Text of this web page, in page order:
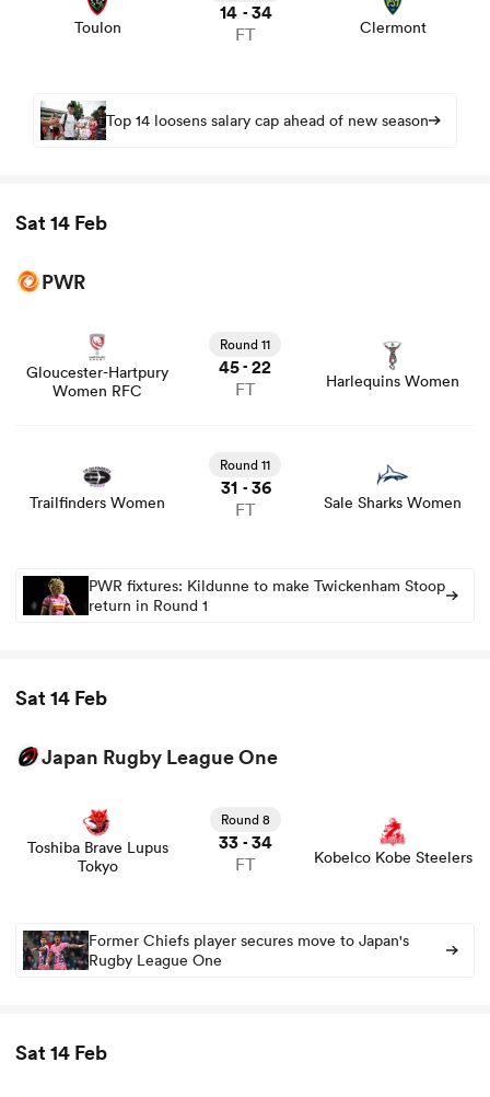
Toulon
14 - 34
FT Clermont
Top 14 loosens salary cap ahead of new season
Sat 14 Feb
PWR
Gloucester-Hartpury
Women RFC
Round 11
45- 22
FT Harlequins Women
Women rugby union game stats and news
Trailfinders Women
Round 11
31 - 36
FT Sale Sharks Women
PWR fixtures: Kildunne to make Twickenham Stoop
return in Round 1
Sat 14 Feb
Japan Rugby League One
Toshiba Brave Lupus
Tokyo
Round 8
33 - 34
FT Kobelco Kobe Steelers
Steelers rugby union game stats and news
Former Chiefs player secures move to Japan's
Rugby League One
Sat 14 Feb